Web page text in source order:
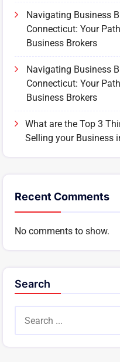
Navigating Business
Connecticut: Your
Business Brokers
Navigating Business
Connecticut: Your
Business Brokers
What are the Top 3
Selling your Business
Recent Comments
No comments to show.
Search